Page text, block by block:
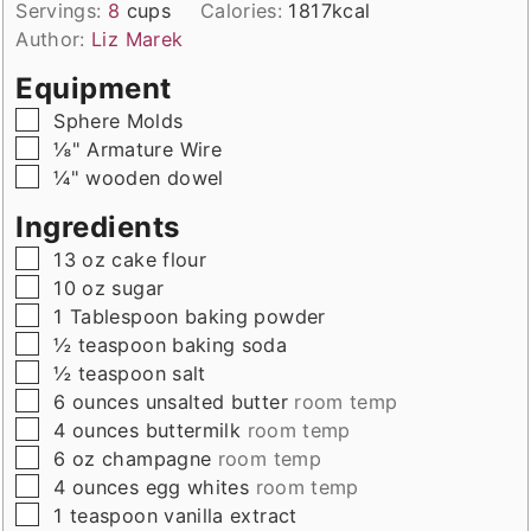
Servings: 8 cups Calories: 1817kcal
Author: Liz Marek
Equipment
▢
Sphere Molds
▢
⅛" Armature Wire
▢
¼" wooden dowel
Ingredients
▢
13 oz cake flour
▢
10 oz sugar
▢
1 Tablespoon baking powder
▢
½ teaspoon baking soda
▢
½ teaspoon salt
▢
6 ounces unsalted butter room temp
▢
4 ounces buttermilk room temp
▢
6 oz champagne room temp
▢
4 ounces egg whites room temp
▢
1 teaspoon vanilla extract